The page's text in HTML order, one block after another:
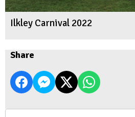
Ilkley Carnival 2022
Share